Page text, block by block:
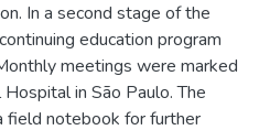
In a second stage of the
education program
meetings were marked
in São Paulo. The
field notebook for further